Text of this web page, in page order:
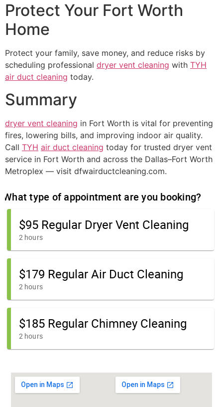
Protect Your Fort Worth
Home
Protect your family, save money, and reduce risks by
scheduling professional dryer vent cleaning with TYH
air duct cleaning today.
Summary
dryer vent cleaning in Fort Worth is vital for preventing
fires, lowering bills, and improving indoor air quality.
Call TYH air duct cleaning today for trusted dryer vent
service in Fort Worth and across the Dallas–Fort Worth
Metroplex — visit dfwairductcleaning.com.